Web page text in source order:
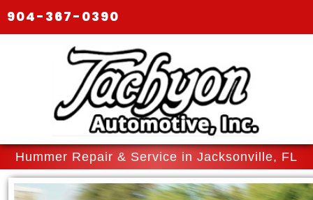
904-367-0390
Hummer Repair & Service in Jacksonville, FL